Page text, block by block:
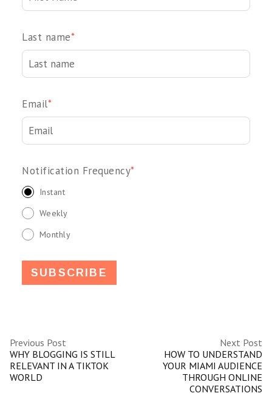
Last name*
Email*
Notification Frequency*
Instant
Weekly
Monthly
Previous Post
WHY BLOGGING IS STILL
RELEVANT IN A TIKTOK
WORLD
Next Post
HOW TO UNDERSTAND
YOUR MIAMI AUDIENCE
THROUGH ONLINE
CONVERSATIONS